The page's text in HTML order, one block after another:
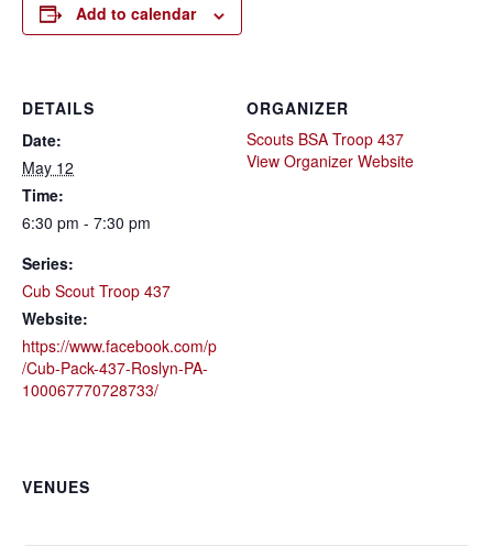
Add to calendar
DETAILS
Date:
May 12
Time:
6:30 pm - 7:30 pm
Series:
Cub Scout Troop 437
Website:
https://www.facebook.com/p
/Cub-Pack-437-Roslyn-PA-
100067770728733/
ORGANIZER
Scouts BSA Troop 437
View Organizer Website
VENUES